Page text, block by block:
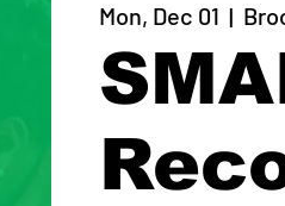
Mon, Dec 01
  |